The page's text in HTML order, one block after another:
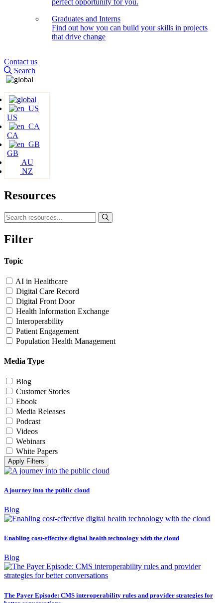
perfect opportunity for you.
Graduates and Interns
Find out how you can build your skills in projects
that drive change
Contact us
Search
US
CA
GB
AU
NZ
Resources
Filter
Topic
AI in Healthcare
Digital Care Record
Digital Front Door
Health Information Exchange
Interoperability
Patient Engagement
Population Health Management
Media Type
Blog
Customer Stories
Ebook
Media Releases
Podcast
Videos
Webinars
White Papers
Apply Filters
A journey into the public cloud
Blog
Enabling cost-effective digital health technology with the cloud
Blog
The Payer Episode: CMS interoperability rules and provider strategies for